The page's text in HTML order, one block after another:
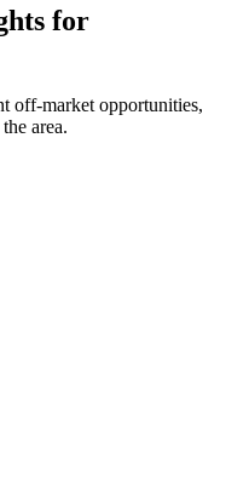
for
off-market opportunities,
area.